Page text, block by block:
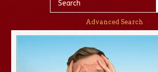
Advanced Search